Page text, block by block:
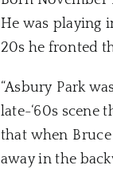
He was playing
20s he fronted
“Asbury Park
late-‘60s scene
that when
away in the